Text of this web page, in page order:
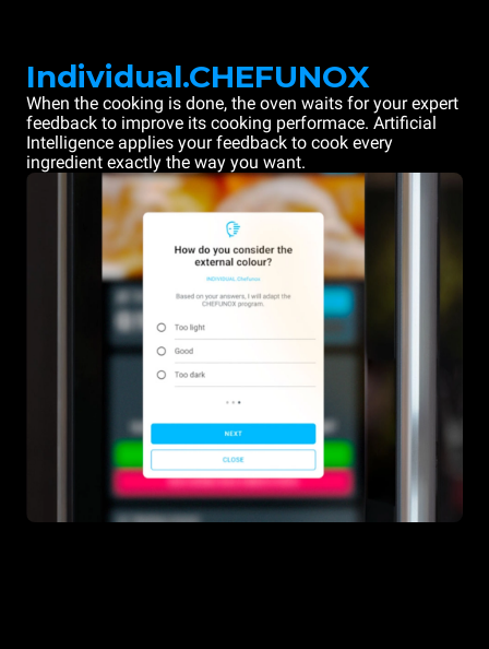
Individual.CHEFUNOX
When the cooking is done, the oven waits for your expert
feedback to improve its cooking performace. Artificial
Intelligence applies your feedback to cook every
ingredient exactly the way you want.